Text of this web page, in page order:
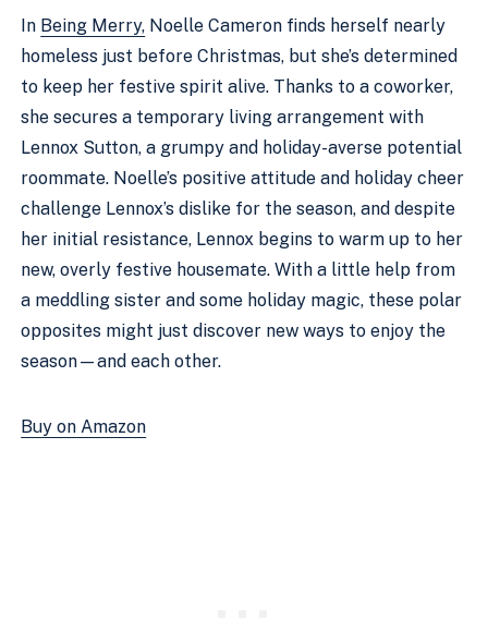
In Being Merry, Noelle Cameron finds herself nearly
homeless just before Christmas, but she’s determined
to keep her festive spirit alive. Thanks to a coworker,
she secures a temporary living arrangement with
Lennox Sutton, a grumpy and holiday-averse potential
roommate. Noelle’s positive attitude and holiday cheer
challenge Lennox’s dislike for the season, and despite
her initial resistance, Lennox begins to warm up to her
new, overly festive housemate. With a little help from
a meddling sister and some holiday magic, these polar
opposites might just discover new ways to enjoy the
season—and each other.
Buy on Amazon